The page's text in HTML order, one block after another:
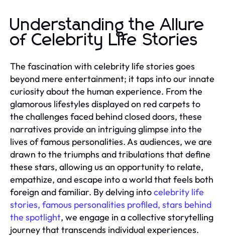
Understanding the Allure
of Celebrity Life Stories
The fascination with celebrity life stories goes
beyond mere entertainment; it taps into our innate
curiosity about the human experience. From the
glamorous lifestyles displayed on red carpets to
the challenges faced behind closed doors, these
narratives provide an intriguing glimpse into the
lives of famous personalities. As audiences, we are
drawn to the triumphs and tribulations that define
these stars, allowing us an opportunity to relate,
empathize, and escape into a world that feels both
foreign and familiar. By delving intocelebrity life
stories, famous personalities profiled, stars behind
the spotlight, we engage in a collective storytelling
journey that transcends individual experiences.